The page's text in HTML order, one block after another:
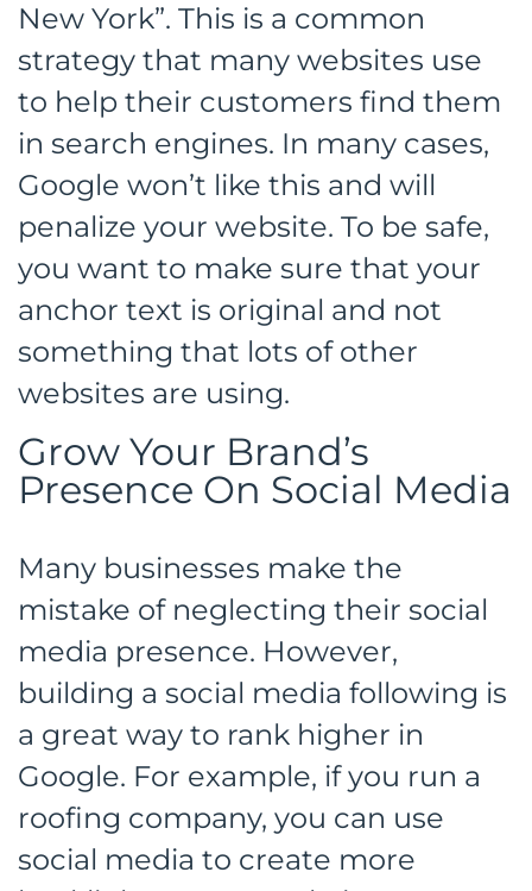
New York”. This is a common
strategy that many websites use
to help their customers find them
in search engines. In many cases,
Google won’t like this and will
penalize your website. To be safe,
you want to make sure that your
anchor text is original and not
something that lots of other
websites are using.
Grow Your Brand’s
Presence On Social Media
Many businesses make the
mistake of neglecting their social
media presence. However,
building a social media following is
a great way to rank higher in
Google. For example, if you run a
roofing company, you can use
social media to create more